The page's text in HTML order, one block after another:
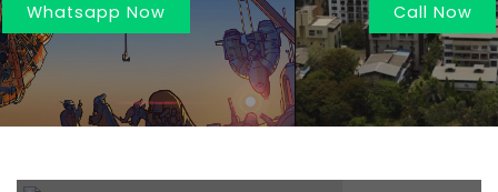
Call Now Whatsapp Now